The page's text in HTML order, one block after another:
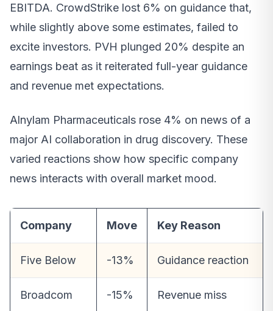
EBITDA. CrowdStrike lost 6% on guidance that,
while slightly above some estimates, failed to
excite investors. PVH plunged 20% despite an
earnings beat as it reiterated full-year guidance
and revenue met expectations.
Alnylam Pharmaceuticals rose 4% on news of a
major AI collaboration in drug discovery. These
varied reactions show how specific company
news interacts with overall market mood.
Company Move Key Reason
Five Below -13% Guidance reaction
Broadcom -15% Revenue miss